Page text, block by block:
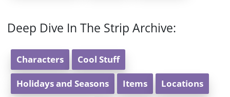
Deep Dive In The Strip Archive:
Characters Cool Stuff
Holidays and Seasons Items Locations